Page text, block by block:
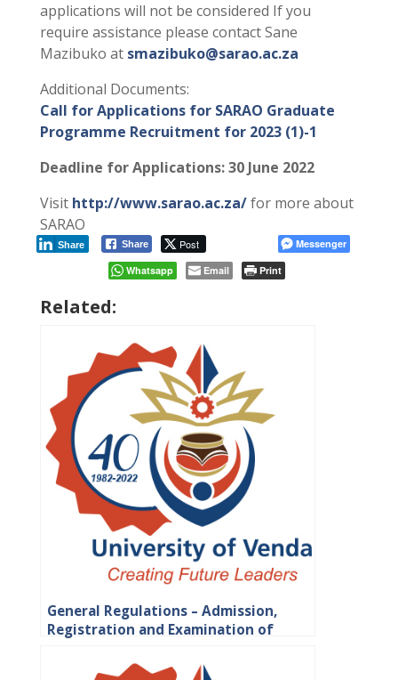
applications will not be considered If you
require assistance please contact Sane
Mazibuko at smazibuko@sarao.ac.za
Additional Documents:
Call for Applications for SARAO Graduate
Programme Recruitment for 2023 (1)-1
Deadline for Applications: 30 June 2022
Visit http://www.sarao.ac.za/for more about
SARAO
Share Post
Share
Messenger
Whatsapp
Email Print
Related:
General Regulations – Admission,
Registration and Examination of